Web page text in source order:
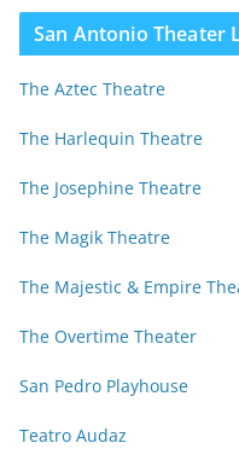
San Antonio Theater
The Aztec Theatre
The Harlequin Theatre
The Josephine Theatre
The Magik Theatre
The Majestic & Empire
The Overtime Theater
San Pedro Playhouse
Teatro Audaz